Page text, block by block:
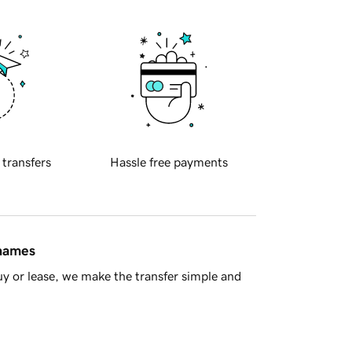
transfers Hassle free payments
or lease, we make the transfer simple and